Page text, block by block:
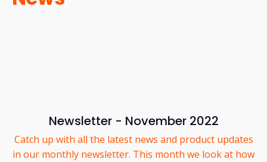
Newsletter - November 2022
Catch up with all the latest news and product updates
in our monthly newsletter. This month we look at how